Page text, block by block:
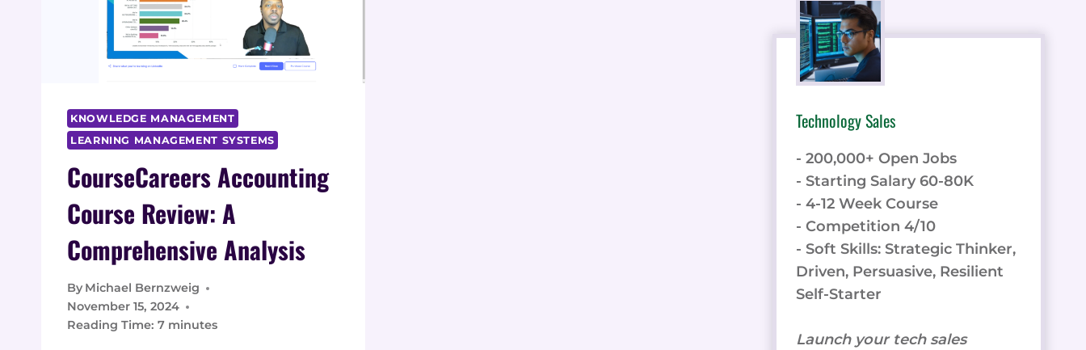
KNOWLEDGE MANAGEMENT
LEARNING MANAGEMENT SYSTEMS
CourseCareers Accounting
Course Review: A
Comprehensive Analysis
By Michael Bernzweig
November 15, 2024
Reading Time: 7 minutes
Technology Sales
- 200,000+ Open Jobs
- Starting Salary 60-80K
- 4-12 Week Course
- Competition 4/10
- Soft Skills: Strategic Thinker,
Driven, Persuasive, Resilient
Self-Starter
Launch your tech sales